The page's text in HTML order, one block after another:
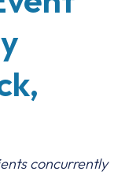
concurrently